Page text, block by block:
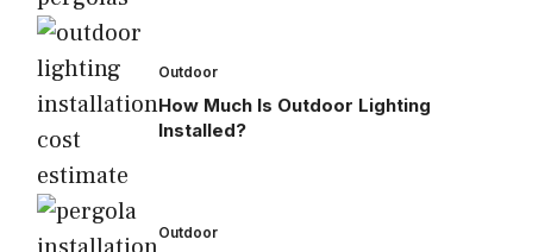
Outdoor
How Much Is Outdoor Lighting
Installed?
Outdoor